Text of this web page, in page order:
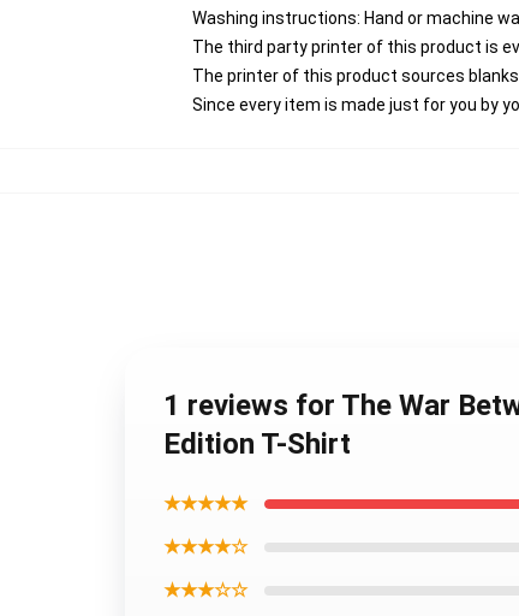
Washing instructions: Hand or machine
The third party printer of this product is
The printer of this product sources
Since every item is made just for you by
1 reviews for The War
Edition T-Shirt
★★★★★
★★★★☆
★★★☆☆